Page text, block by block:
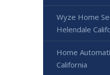
Wyze Home
Helendale
Home
California